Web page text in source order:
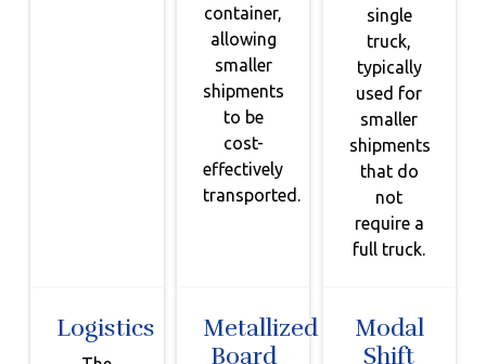
container,
allowing
smaller
shipments
to be
cost-
effectively
transported.
single
truck,
typically
used for
smaller
shipments
that do
not
require a
full truck.
Logistics
Metallized
Board
Modal
Shift